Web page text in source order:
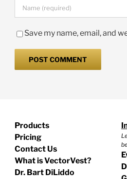
Save my name, email, and
Products
Pricing
Contact Us
What is VectorVest?
Dr. Bart DiLiddo